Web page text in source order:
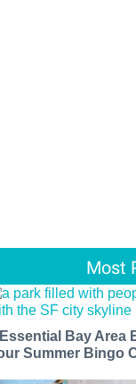
Most
Bay Area
Summer Bingo